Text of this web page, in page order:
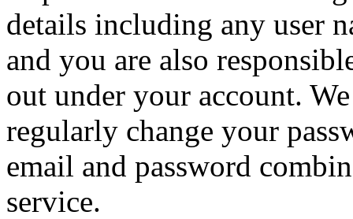
details including any user
and you are also
out under your account.
regularly change your
email and password
service.